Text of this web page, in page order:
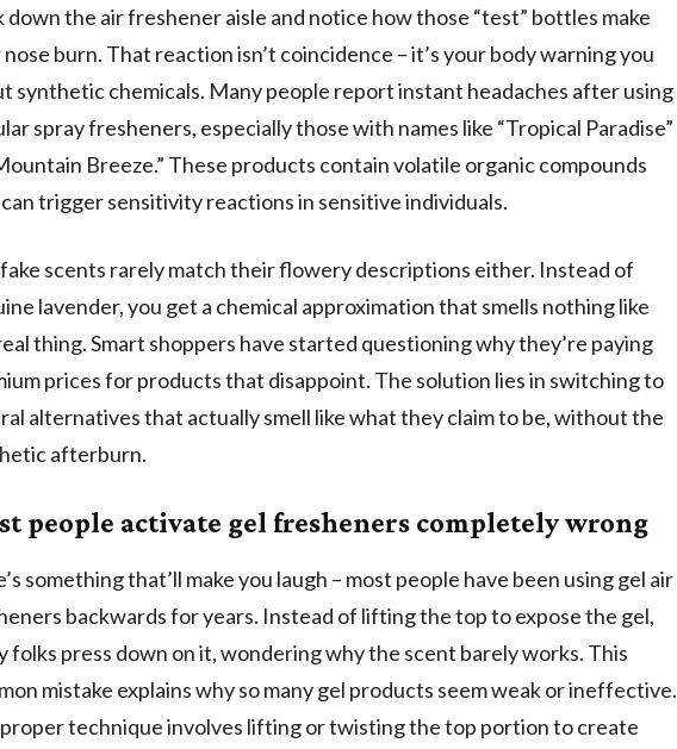
down the air freshener aisle and notice how those “test” bottles make
burn. That reaction isn’t coincidence – it’s your body warning you
synthetic chemicals. Many people report instant headaches after using
spray fresheners, especially those with names like “Tropical Paradise”
Breeze.” These products contain volatile organic compounds
trigger sensitivity reactions in sensitive individuals.
scents rarely match their flowery descriptions either. Instead of
lavender, you get a chemical approximation that smells nothing like
thing. Smart shoppers have started questioning why they’re paying
prices for products that disappoint. The solution lies in switching to
alternatives that actually smell like what they claim to be, without the
afterburn.
people activate gel fresheners completely wrong
something that’ll make you laugh – most people have been using gel air
backwards for years. Instead of lifting the top to expose the gel,
folks press down on it, wondering why the scent barely works. This
mistake explains why so many gel products seem weak or ineffective.
technique involves lifting or twisting the top portion to create